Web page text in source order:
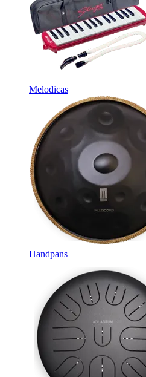
Melodicas
Handpans